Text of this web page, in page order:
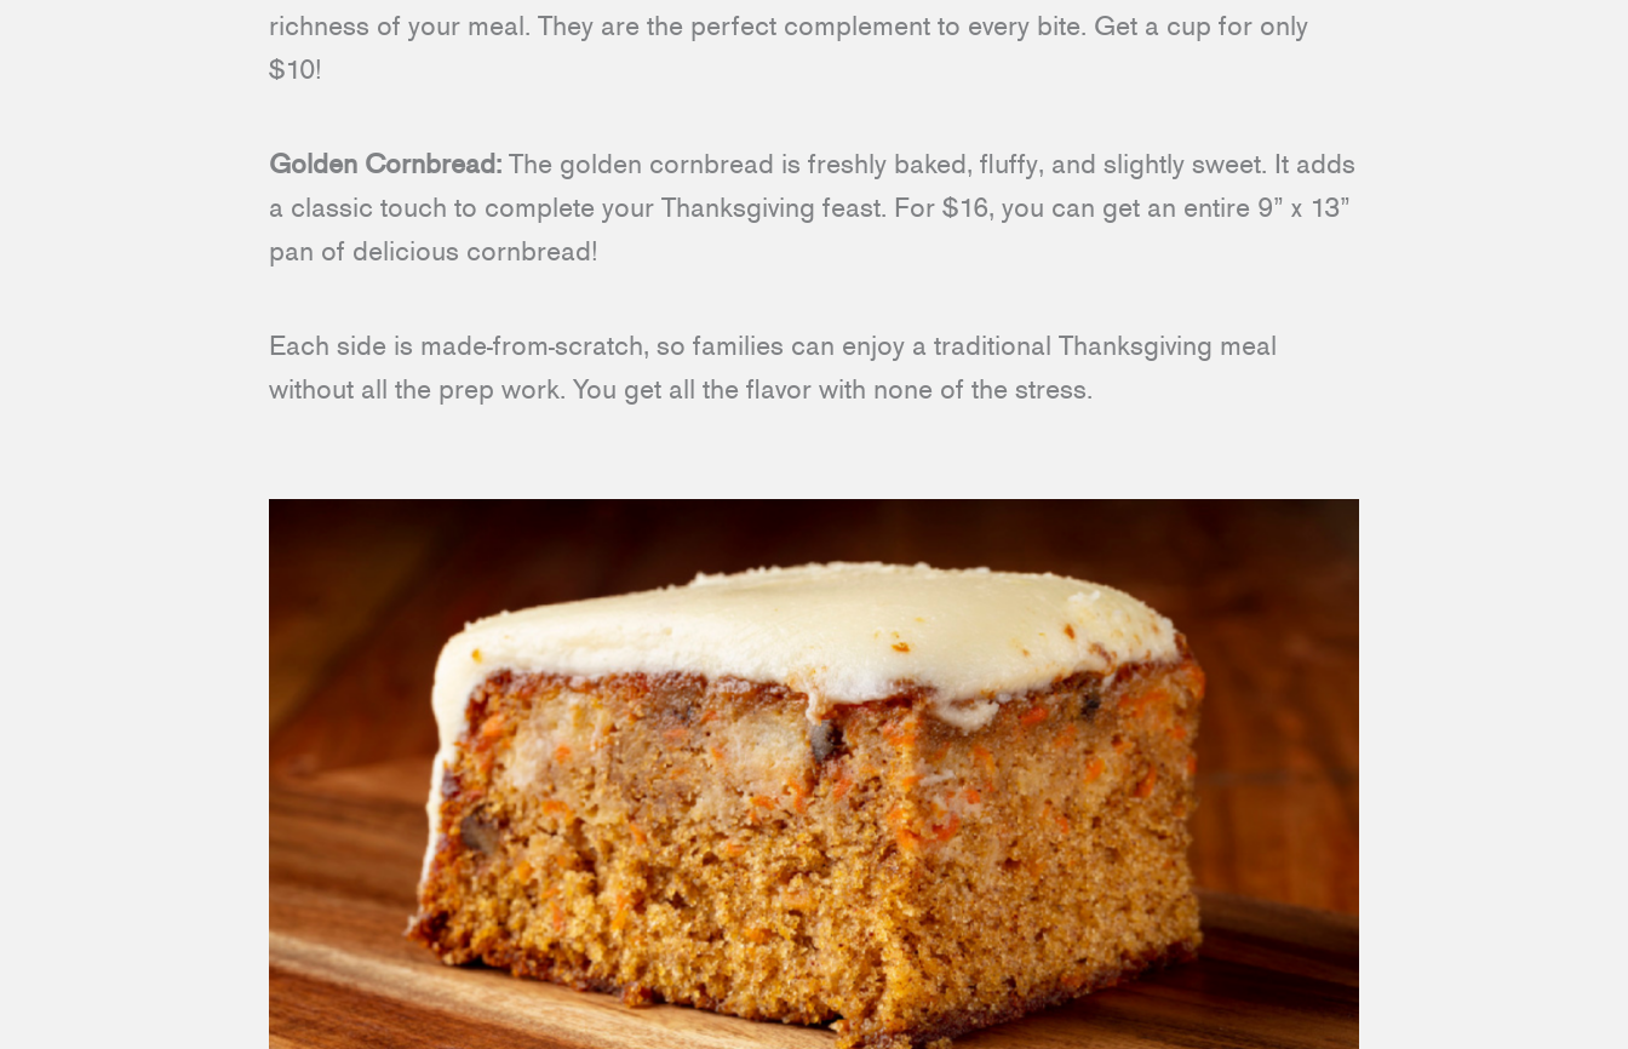
richness of your meal. They are the perfect complement to every bite. Get a cup for only
$10!
Golden Cornbread: The golden cornbread is freshly baked, fluffy, and slightly sweet. It adds
a classic touch to complete your Thanksgiving feast. For $16, you can get an entire 9” x 13”
pan of delicious cornbread!
Each side is made-from-scratch, so families can enjoy a traditional Thanksgiving meal
without all the prep work. You get all the flavor with none of the stress.